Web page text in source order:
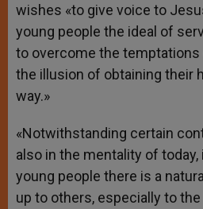
wishes «to give voice to
young people the ideal of
to overcome the temptations
the illusion of obtaining their
way.»
«Notwithstanding certain
also in the mentality of
young people there is a
up to others, especially to